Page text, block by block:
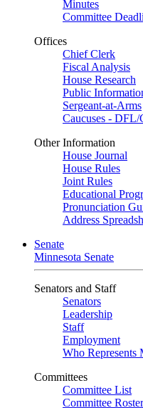
Minutes
Committee
Offices
Chief Clerk
Fiscal Analysis
House Research
Public
Sergeant-at-Arms
Caucuses - DFL/
Other Information
House Journal
House Rules
Joint Rules
Educational
Pronunciation
Address
Senate
Minnesota Senate
Senators and Staff
Senators
Leadership
Staff
Employment
Who Represents
Committees
Committee List
Committee Roster